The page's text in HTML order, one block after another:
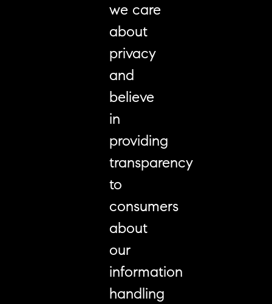
we care
about
privacy
and
believe
in
providing
transparency
to
consumers
about
our
information
handling